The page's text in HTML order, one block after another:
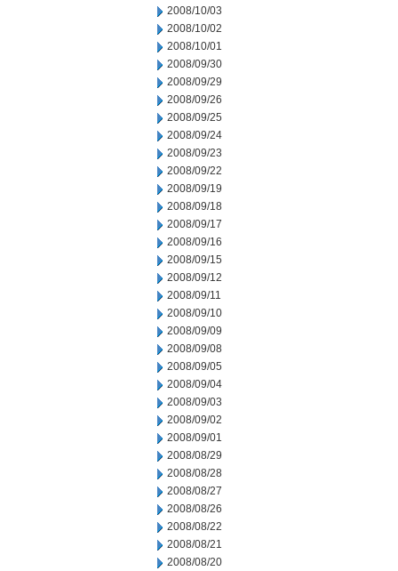
2008/10/03
2008/10/02
2008/10/01
2008/09/30
2008/09/29
2008/09/26
2008/09/25
2008/09/24
2008/09/23
2008/09/22
2008/09/19
2008/09/18
2008/09/17
2008/09/16
2008/09/15
2008/09/12
2008/09/11
2008/09/10
2008/09/09
2008/09/08
2008/09/05
2008/09/04
2008/09/03
2008/09/02
2008/09/01
2008/08/29
2008/08/28
2008/08/27
2008/08/26
2008/08/22
2008/08/21
2008/08/20